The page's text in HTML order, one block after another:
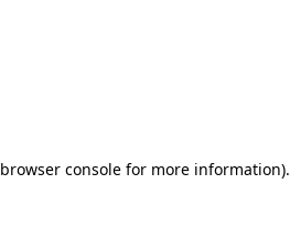
browser consolefor more information).